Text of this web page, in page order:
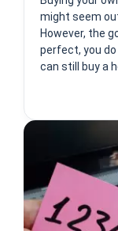
might seem
However, the
perfect, you
can still buy a